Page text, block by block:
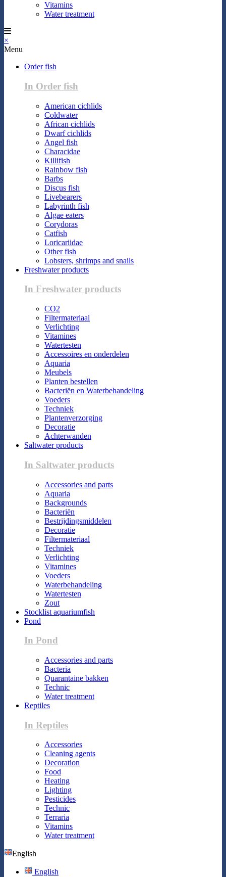
Vitamins
Water treatment
×
Menu
Order fish
In Order fish
American cichlids
Coldwater
African cichlids
Dwarf cichlids
Angel fish
Characidae
Killifish
Rainbow fish
Barbs
Discus fish
Livebearers
Labyrinth fish
Algae eaters
Corydoras
Catfish
Loricariidae
Other fish
Lobsters, shrimps and snails
Freshwater products
In Freshwater products
CO2
Filtermateriaal
Verlichting
Vitamines
Watertesten
Accessoires en onderdelen
Aquaria
Meubels
Planten bestellen
Bacteriën en Waterbehandeling
Voeders
Techniek
Plantenverzorging
Decoratie
Achterwanden
Saltwater products
In Saltwater products
Accessories and parts
Aquaria
Backgrounds
Bacteriën
Bestrijdingsmiddelen
Decoratie
Filtermateriaal
Techniek
Verlichting
Vitamines
Voeders
Waterbehandeling
Watertesten
Zout
Stocklist aquariumfish
Pond
In Pond
Accessories and parts
Bacteria
Quarantaine bakken
Technic
Water treatment
Reptiles
In Reptiles
Accessories
Cleaning agents
Decoration
Food
Heating
Lighting
Pesticides
Technic
Terraria
Vitamins
Water treatment
English
English